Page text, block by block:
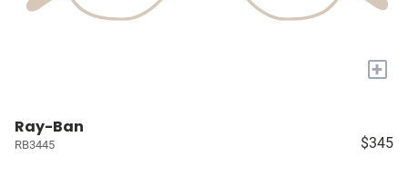
+
Ray-Ban
RB3445 $345